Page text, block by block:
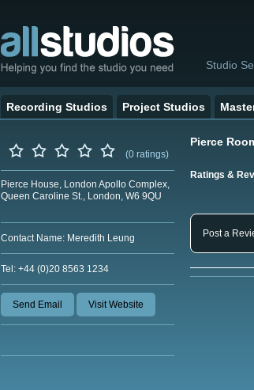
Studio
Recording Studios Project Studios
(0 ratings)
Pierce House, London Apollo Complex,
Queen Caroline St., London, W6 9QU
Contact Name: Meredith Leung
Tel: +44 (0)20 8563 1234
Send Email Visit Website
Pierce
Ratings &
Post a